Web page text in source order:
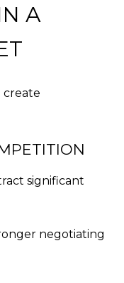
A
create
significant
negotiating